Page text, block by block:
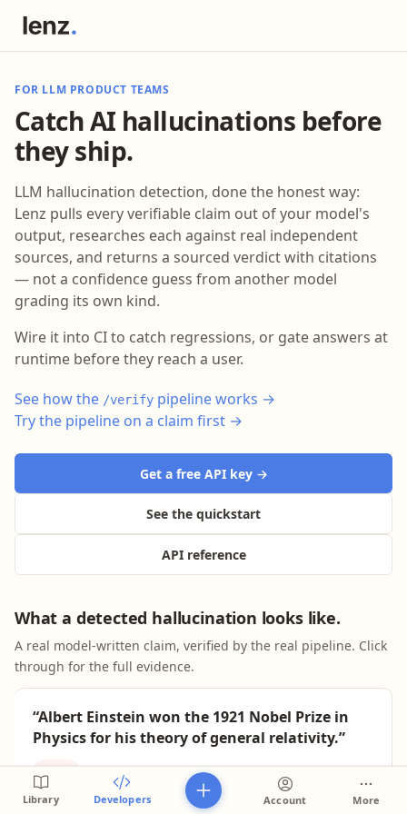
FOR LLM PRODUCT TEAMS
Catch AI hallucinations before
they ship.
LLM hallucination detection, done the honest way:
Lenz pulls every verifiable claim out of your model's
output, researches each against real independent
sources, and returns a sourced verdict with citations
— not a confidence guess from another model
grading its own kind.
Wire it into CI to catch regressions, or gate answers at
runtime before they reach a user.
See how the /verify pipeline works →
Try the pipeline on a claim first →
Get a free API key →
See the quickstart
API reference
What a detected hallucination looks like.
A real model-written claim, verified by the real pipeline. Click
through for the full evidence.
“Albert Einstein won the 1921 Nobel Prize in
Physics for his theory of general relativity.”
False Lenz score 1/10 · sourced verdict
Plausible, fluent, and wrong — the classic hallucination
Library Developers Account More